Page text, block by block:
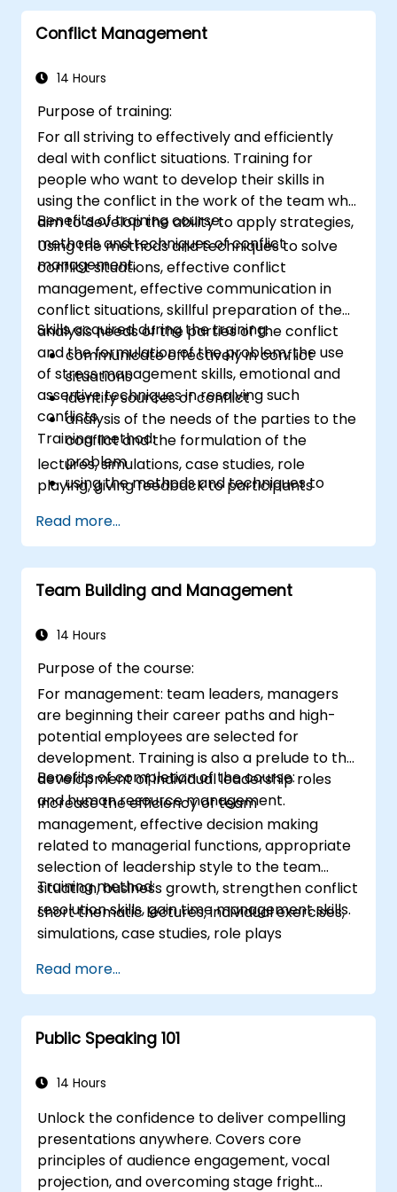
Conflict Management
14 Hours
Purpose of training:
For all striving to effectively and efficiently
deal with conflict situations. Training for
people who want to develop their skills in
using the conflict in the work of the team who
aim to develop the ability to apply strategies,
methods and techniques of conflict
management.
Benefits of training course:
Using the methods and techniques to solve
conflict situations, effective conflict
management, effective communication in
conflict situations, skillful preparation of the
analysis needs of the parties of the conflict
and the formulation of the problem, the use
of stress management skills, emotional and
assertive techniques in resolving such
conflicts.
Skills acquired during the training:
communicate effectively in conflict
situations
identify sources of conflict
analysis of the needs of the parties to the
conflict and the formulation of the
problem
using the methods and techniques to
to the principles of assertiveness and
managing emotions in conflict resolution
application of the principles of assertive
resist tampering
implement these stress management,
Training method:
lectures, simulations, case studies, role
playing, giving feedback to participants
Read more...
Team Building and Management
14 Hours
Purpose of the course:
For management: team leaders, managers
are beginning their career paths and high-
potential employees are selected for
development. Training is also a prelude to the
development of individual leadership roles
and human resource management.
Benefits of completion of the course:
Increase the efficiency of team
management, effective decision making
related to managerial functions, appropriate
selection of leadership style to the team
situation, business growth, strengthen conflict
resolution skills, gain time management skills.
Training method:
short thematic lectures, individual exercises,
simulations, case studies, role plays
Read more...
Public Speaking 101
14 Hours
Unlock the confidence to deliver compelling
presentations anywhere. Covers core
principles of audience engagement, vocal
projection, and overcoming stage fright